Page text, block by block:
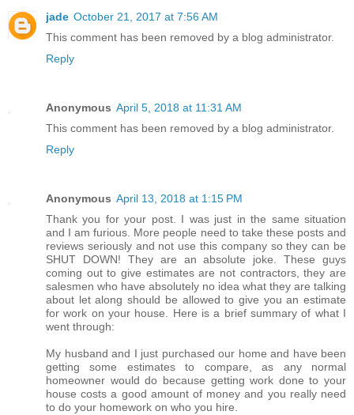
jade October 21, 2017 at 7:56 AM
This comment has been removed by a blog administrator.
Reply
Anonymous April 5, 2018 at 11:31 AM
This comment has been removed by a blog administrator.
Reply
Anonymous April 13, 2018 at 1:15 PM
Thank you for your post. I was just in the same situation
and I am furious. More people need to take these posts and
reviews seriously and not use this company so they can be
SHUT DOWN! They are an absolute joke. These guys
coming out to give estimates are not contractors, they are
salesmen who have absolutely no idea what they are talking
about let along should be allowed to give you an estimate
for work on your house. Here is a brief summary of what I
went through:
My husband and I just purchased our home and have been
getting some estimates to compare, as any normal
homeowner would do because getting work done to your
house costs a good amount of money and you really need
to do your homework on who you hire.